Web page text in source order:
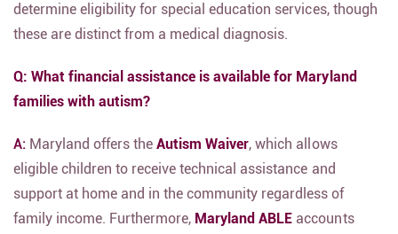
determine eligibility for special education services,though
these are distinct from a medical diagnosis.
Q: What financial assistance is available for Maryland
families with autism?
A: Maryland offers theAutism Waiver, which allows
eligible children to receive technical assistance and
support at home and in the community regardless of
family income. Furthermore, Maryland ABLE accounts